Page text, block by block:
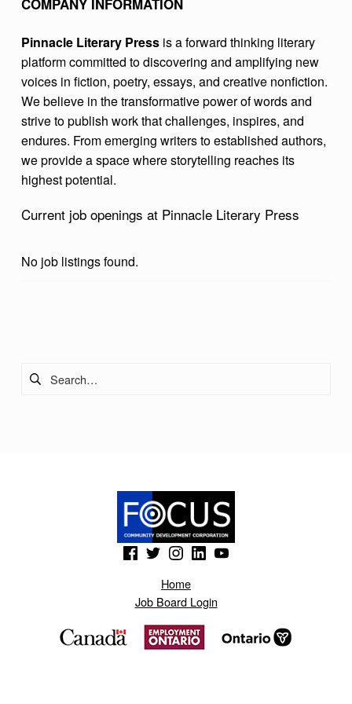
T
E
R
A
R
Y
P
R
S
COMPANY INFORMATION
Pinnacle Literary Pressis a forward thinking literary
platform committed to discovering and amplifying new
voices in fiction, poetry, essays, and creative nonfiction.
We believe in the transformative power of words and
strive to publish work that challenges, inspires, and
endures. From emerging writers to established authors,
we provide a space where storytelling reaches its
highest potential.
Current job openings at Pinnacle Literary Press
No job listings found.
(Opens in a new window)(Opens in a new window)(Opens in a new window)
(Opens in a new window)(Opens in a new window)
Home
Job Board Login